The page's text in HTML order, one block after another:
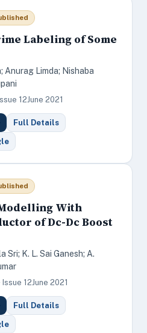
Labeling of Some
Anurag Limda; Nishaba
12June 2021
Full Details
With
of Dc-Dc Boost
Sri; K. L. Sai Ganesh; A.
Issue 12June 2021
Full Details